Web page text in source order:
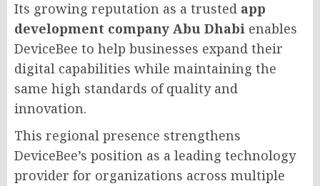
Its growing reputation as a trusted app
development company Abu Dhabi enables
DeviceBee to help businesses expand their
digital capabilities while maintaining the
same high standards of quality and
innovation.
This regional presence strengthens
DeviceBee’s position as a leading technology
provider for organizations across multiple